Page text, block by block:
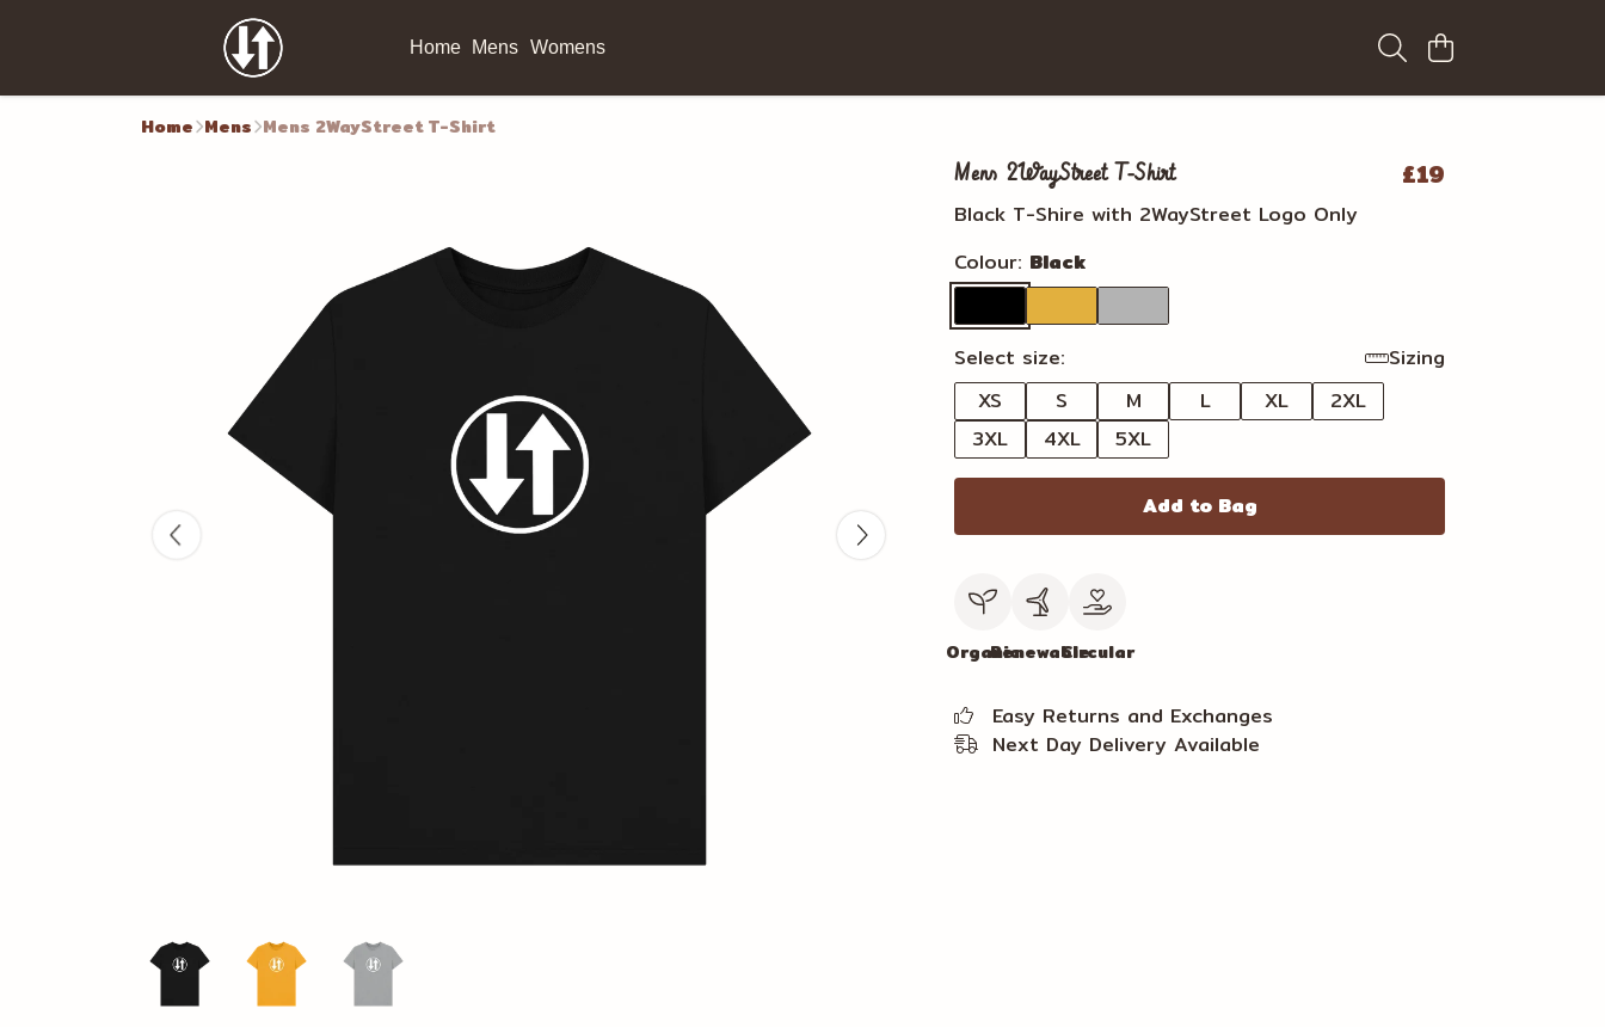
Home Mens Womens
Home Mens Mens 2WayStreet T-Shirt
Mens 2WayStreet T-Shirt £19
Black T-Shire with 2WayStreet Logo Only
Colour: Black
Select size:
Sizing
XS
S M L XL
2XL
3XL
4XL 5XL
Add to Bag
OrganicRenewableCircular
Easy Returns and Exchanges
Next Day Delivery Available